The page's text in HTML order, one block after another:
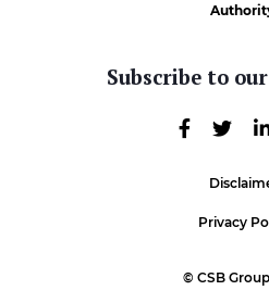
Subscribe to
Privacy
© CSB